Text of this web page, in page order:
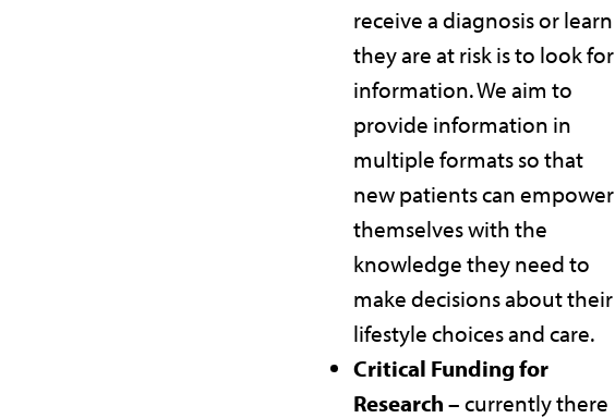
receive a diagnosis or learn
they are at risk is to look for
information. We aim to
provide information in
multiple formats so that
new patients can empower
themselves with the
knowledge they need to
make decisions about their
lifestyle choices and care.
Critical Funding for
Research –currently there